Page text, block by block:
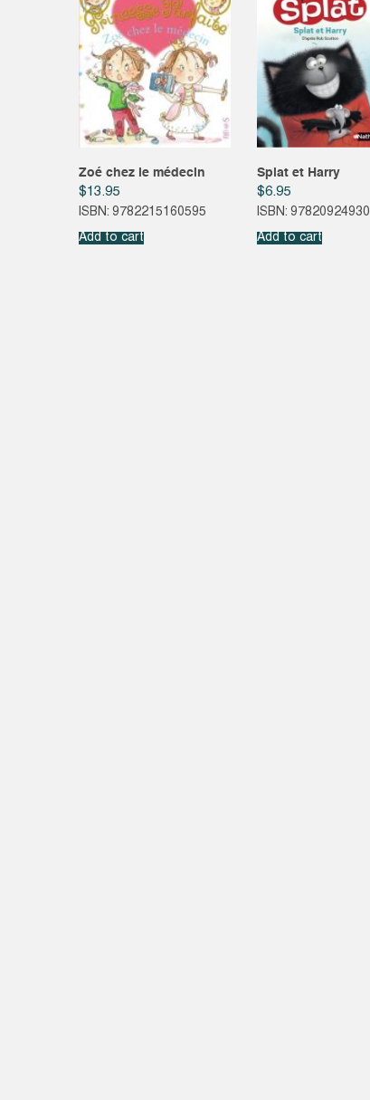
Zoé chez le médecin
$13.95
ISBN: 9782215160595
Add to cart
Splat et Harry
$6.95
ISBN:
Add to cart